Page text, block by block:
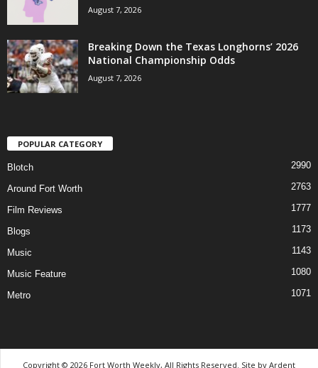
August 7, 2026
Breaking Down the Texas Longhorns’ 2026
National Championship Odds
August 7, 2026
POPULAR CATEGORY
Blotch 2990
Around Fort Worth 2763
Film Reviews 1777
Blogs 1173
Music 1143
Music Feature 1080
Metro 1071
Copyright © 2026 Fort Worth Weekly, All Rights Reserved. Site by Ardent